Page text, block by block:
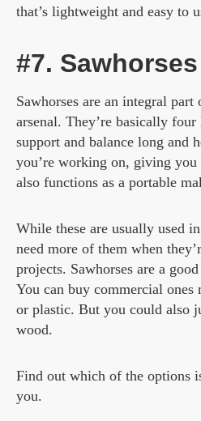
that’s lightweight and easy to
#7. Sawhorses
Sawhorses are an integral part
arsenal. They’re basically
support and balance long and
you’re working on, giving
also functions as a portable
While these are usually used
need more of them when
projects. Sawhorses are a
You can buy commercial ones
or plastic. But you could also
wood.
Find out which of the options
you.